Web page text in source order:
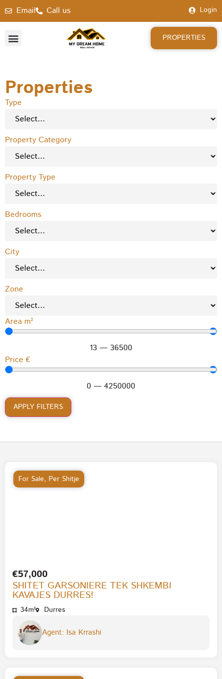
Email Call us Login
PROPERTIES
Properties
Type
City
Property Type
Bedrooms
Property Category
Zone
Area m²
13 — 36500
Price €
0 — 4250000
APPLY FILTERS
For Sale, Per Shitje
€57,000
SHITET GARSONIERE TEK SHKEMBI
KAVAJES DURRES!
34m² Durres
Agent: Isa Krrashi